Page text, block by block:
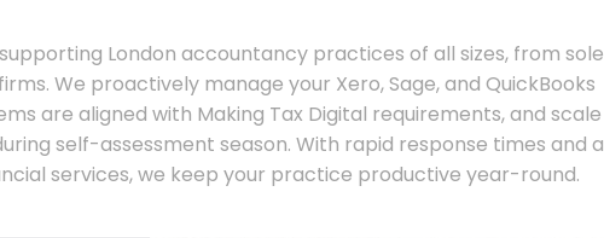
London accountancy practices of all sizes, from sole
We proactively manage your Xero, Sage, and QuickBooks
are aligned with Making Tax Digital requirements, and scale
self-assessment season. With rapid response times and a
services, we keep your practice productive year-round.